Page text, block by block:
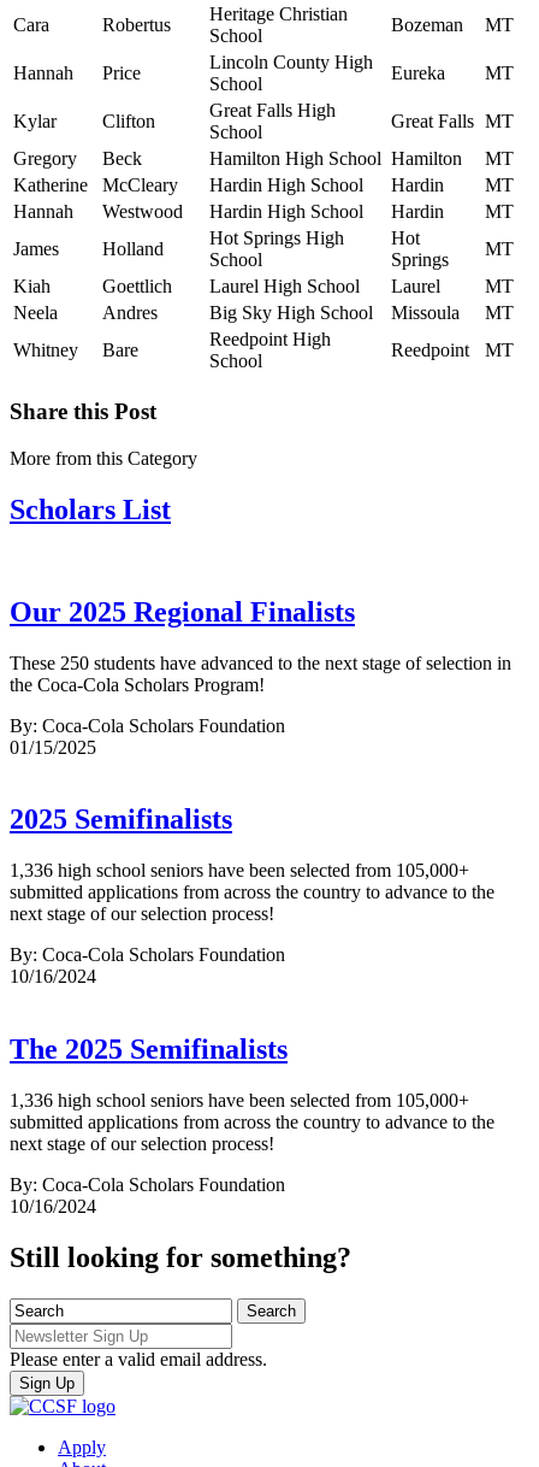
Cara Robertus
Heritage Christian
School
Bozeman MT
Hannah Price
Lincoln County High
School
Eureka MT
Kylar Clifton
Great Falls High
School
Great Falls MT
Gregory
Beck Hamilton High School Hamilton
MT
Katherine
McCleary Hardin High School Hardin
MT
Hannah
Westwood Hardin High School Hardin
MT
James
Holland
Hot Springs High
School
Hot
Springs
MT
Kiah
Goettlich Laurel High School Laurel
MT
Neela
Andres Big Sky High School Missoula
MT
Whitney
Bare
Reedpoint High
School
Reedpoint MT
Share this Post
More from this Category
Scholars List
Our 2025 Regional Finalists
These 250 students have advanced to the next stage of selection in
the Coca-Cola Scholars Program!
By: Coca-Cola Scholars Foundation
01/15/2025
2025 Semifinalists
1,336 high school seniors have been selected from 105,000+
submitted applications from across the country to advance to the
next stage of our selection process!
By: Coca-Cola Scholars Foundation
10/16/2024
The 2025 Semifinalists
1,336 high school seniors have been selected from 105,000+
submitted applications from across the country to advance to the
next stage of our selection process!
By: Coca-Cola Scholars Foundation
10/16/2024
Still looking for something?
Please enter a valid email address.
Apply